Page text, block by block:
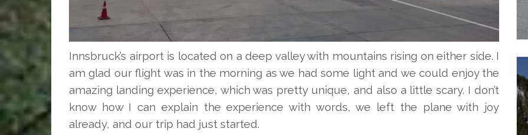
Innsbruck’s airport is located on a deep valley with mountains rising on either side. I
am glad our flight was in the morning as we had some light and we could enjoy the
amazing landing experience, which was pretty unique, and also a little scary. I don’t
know how I can explain the experience with words, we left the plane with joy
already, and our trip had just started.